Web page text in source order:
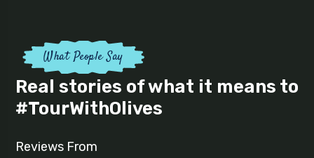
What People Say
Real stories of what it means to
#TourWithOlives
Reviews From